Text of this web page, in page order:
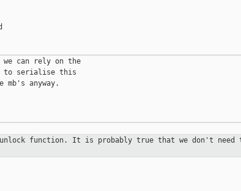
we can rely on the
to serialise this
anyway.
function. It is probably true that we don't need